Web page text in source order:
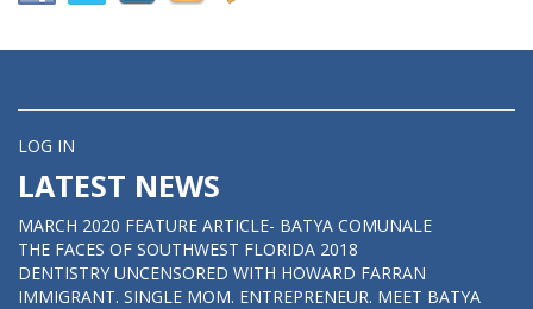
LOG IN
LATEST NEWS
MARCH 2020 FEATURE ARTICLE- BATYA COMUNALE
THE FACES OF SOUTHWEST FLORIDA 2018
DENTISTRY UNCENSORED WITH HOWARD FARRAN
IMMIGRANT. SINGLE MOM. ENTREPRENEUR. MEET BATYA